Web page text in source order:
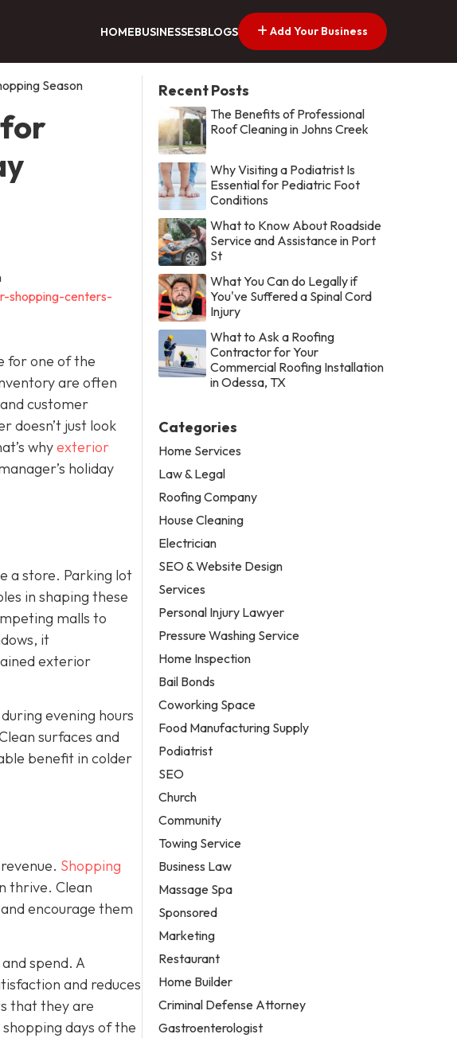
HOMEBUSINESSESBLOGS Add Your Business
Season
shopping-centers-
for one of the
are often
customer
doesn’t just look
whyexterior
holiday
a store. Parking lot
in shaping these
malls to
it
exterior
evening hours
surfaces and
benefit in colder
Shopping
thrive. Clean
encourage them
spend. A
and reduces
that they are
days of the
Recent Posts
The Benefits of Professional
Roof Cleaning in Johns Creek
Why Visiting a Podiatrist Is
Essential for Pediatric Foot
Conditions
What to Know About Roadside
Service and Assistance in Port
St
What You Can do Legally if
You've Suffered a Spinal Cord
Injury
What to Ask a Roofing
Contractor for Your
Commercial Roofing Installation
in Odessa, TX
Categories
Home Services
Law & Legal
Roofing Company
House Cleaning
Electrician
SEO & Website Design
Services
Personal Injury Lawyer
Pressure Washing Service
Home Inspection
Bail Bonds
Coworking Space
Food Manufacturing Supply
Podiatrist
SEO
Church
Community
Towing Service
Business Law
Massage Spa
Sponsored
Marketing
Restaurant
Home Builder
Criminal Defense Attorney
Gastroenterologist